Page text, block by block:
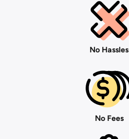
No Hassles
No Fees